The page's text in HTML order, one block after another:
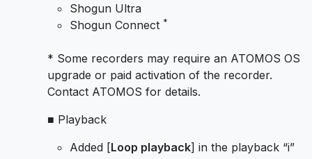
Shogun Ultra
Shogun Connect *
* Some recorders may require an ATOMOS OS
upgrade or paid activation of the recorder.
Contact ATOMOS for details.
■ Playback
Added [Loop playback] in the playback “i”